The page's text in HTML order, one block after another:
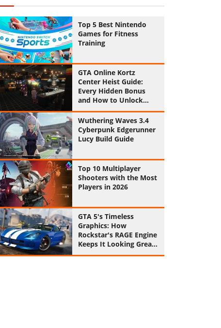
Top 5 Best Nintendo
Games for Fitness
Training
GTA Online Kortz
Center Heist Guide:
Every Hidden Bonus
and How to Unlock
Them All
Wuthering Waves 3.4
Cyberpunk Edgerunner
Lucy Build Guide
Top 10 Multiplayer
Shooters with the Most
Players in 2026
GTA 5's Timeless
Graphics: How
Rockstar's RAGE Engine
Keeps It Looking Great
in 2026